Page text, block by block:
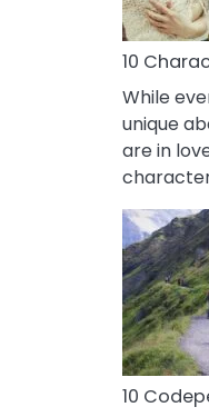
10
While
unique
are in
10